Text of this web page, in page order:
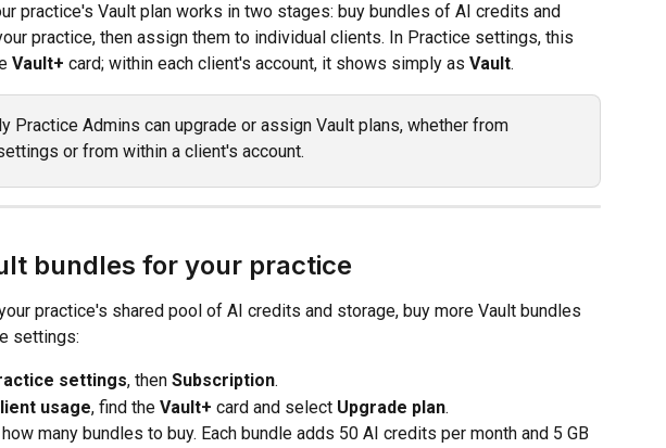
practice's Vault plan works in two stages: buy bundles of AI credits and
practice, then assign them to individual clients. In Practice settings, this
Vault+ card; within each client's account, it shows simply as Vault.
Practice Admins can upgrade or assign Vault plans, whether from
or from within a client's account.
bundles for your practice
practice's shared pool of AI credits and storage, buy more Vault bundles
settings:
settings, then Subscription.
usage, find the Vault+ card and select Upgrade plan.
many bundles to buy. Each bundle adds 50 AI credits per month and 5 GB